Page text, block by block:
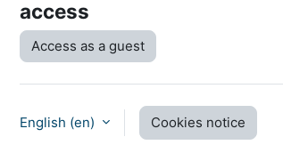
access
Access as a guest
English ‎(en)‎ Cookies notice